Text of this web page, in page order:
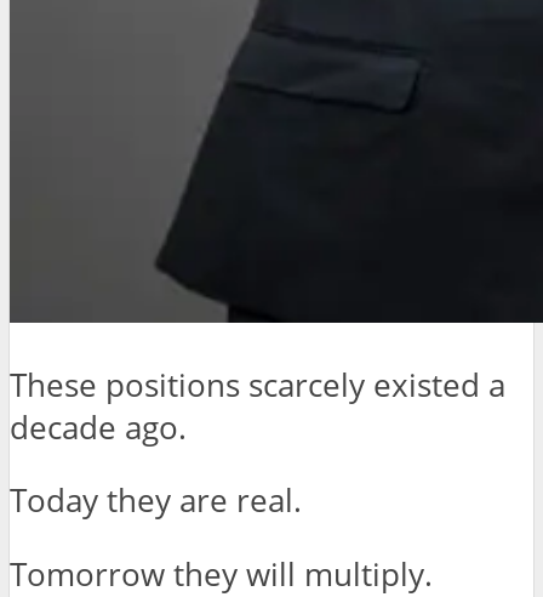
These positions scarcely existed a
decade ago.
Today they are real.
Tomorrow they will multiply.